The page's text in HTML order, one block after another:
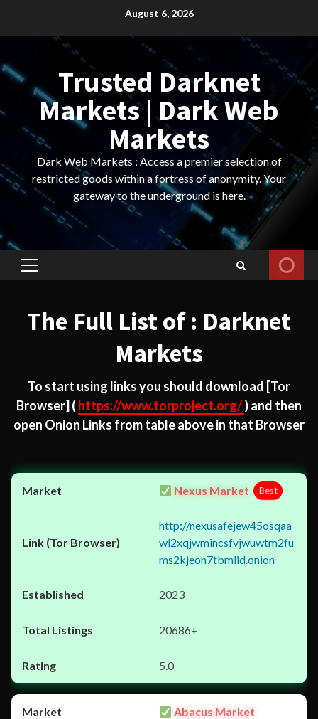
August 6, 2026
Trusted Darknet
Markets | Dark Web
Markets
Dark Web Markets : Access a premier selection of
restricted goods within a fortress of anonymity. Your
gateway to the underground is here.
Primary
The Full List of : Darknet
Markets
To start using links you should download [Tor
Browser] ( https://www.torproject.org/) and then
open Onion Links from table above in that Browser
Nexus Market Best
http://nexusafejew45osqaa
wl2xqjwmincsfvjwuwtm2fu
ms2kjeon7tbmlid.onion
2023
20686+
5.0
Abacus Market